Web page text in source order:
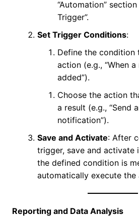
“Automation”
Trigger”.
Set Trigger Conditions:
Define the condition
action (e.g., “When
added”).
Choose the action
a result (e.g., “Send
notification”).
Save and Activate: After
trigger, save and activate
the defined condition is
automatically execute the
Reporting and Data Analysis